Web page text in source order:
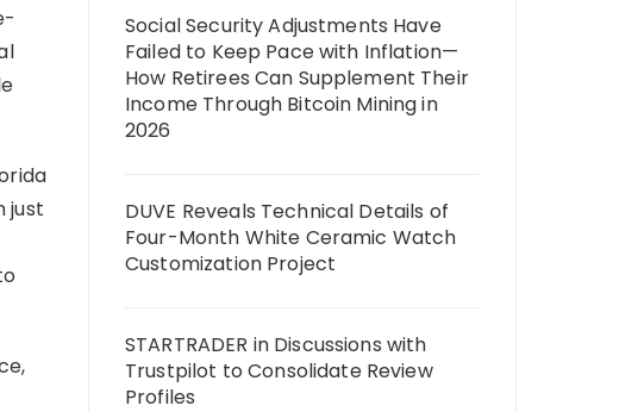
just
Social Security Adjustments Have
Failed to Keep Pace with Inflation—
How Retirees Can Supplement Their
Income Through Bitcoin Mining in
2026
DUVE Reveals Technical Details of
Four-Month White Ceramic Watch
Customization Project
STARTRADER in Discussions with
Trustpilot to Consolidate Review
Profiles